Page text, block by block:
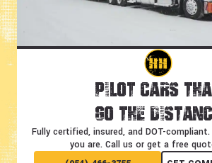
Pilot Cars
Go the
Fully certified, insured, and DOT-compliant.
you are. Call us or get a free